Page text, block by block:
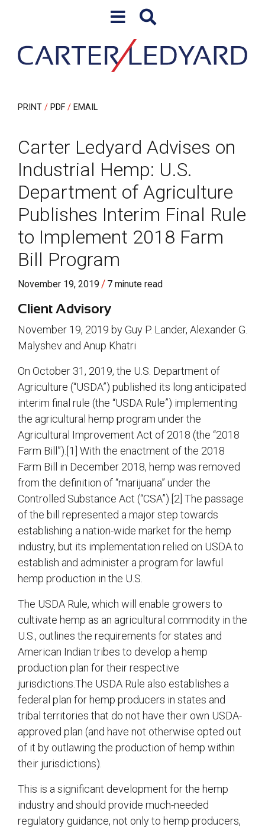
PRINT PDF EMAIL
Carter Ledyard Advises on
Industrial Hemp: U.S.
Department of Agriculture
Publishes Interim Final Rule
to Implement 2018 Farm
Bill Program
November 19, 2019 / 7 minute read
Client Advisory
November 19, 2019 by Guy P. Lander, Alexander G.
Malyshev and Anup Khatri
On October 31, 2019, the U.S. Department of
Agriculture (“USDA”) published its long anticipated
interim final rule (the “USDA Rule”) implementing
the agricultural hemp program under the
Agricultural Improvement Act of 2018 (the “2018
Farm Bill”).[1] With the enactment of the 2018
Farm Bill in December 2018, hemp was removed
from the definition of “marijuana” under the
Controlled Substance Act (“CSA”).[2] The passage
of the bill represented a major step towards
establishing a nation-wide market for the hemp
industry, but its implementation relied on USDA to
establish and administer a program for lawful
hemp production in the U.S.
The USDA Rule, which will enable growers to
cultivate hemp as an agricultural commodity in the
U.S., outlines the requirements for states and
American Indian tribes to develop a hemp
production plan for their respective
jurisdictions.The USDA Rule also establishes a
federal plan for hemp producers in states and
tribal territories that do not have their own USDA-
approved plan (and have not otherwise opted out
of it by outlawing the production of hemp within
their jurisdictions).
This is a significant development for the hemp
industry and should provide much-needed
regulatory guidance, not only to hemp producers,